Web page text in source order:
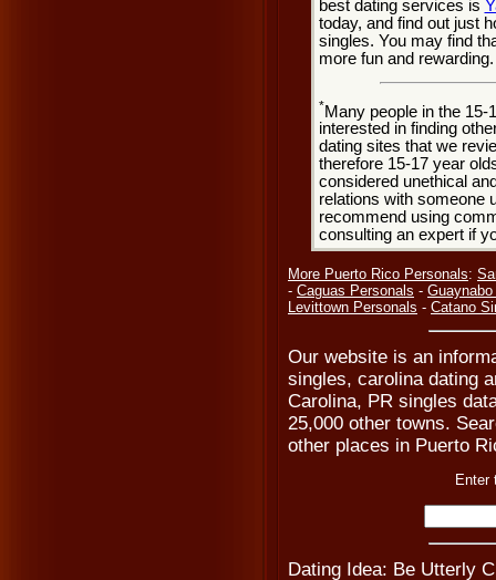
best dating services is
today, and find out just
singles. You may find
more fun and rewarding.
*Many people in the 15-
interested in finding
dating sites that we
therefore 15-17 year
considered unethical
relations with someone
recommend using
consulting an expert if
More Puerto Rico Personals:
- Caguas Personals -
Levittown Personals - Catano
Our website is an
singles, carolina dating
Carolina, PR singles
25,000 other towns.
other places in Puerto
Enter
Dating Idea: Be Utterly